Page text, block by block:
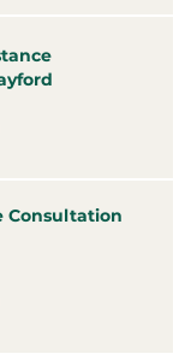
Consultation